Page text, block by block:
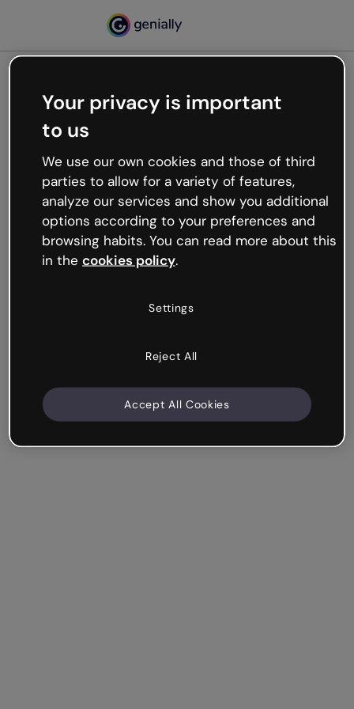
Oops, something’s not
working
We’re not sure what happened but the internet is
like that and unexpected hiccups occur.
Try refreshing the page or go back to Genially and
try your luck later.
Your privacy is important
to us
We use our own cookies and those of third
parties to allow for a variety of features,
analyze our services and show you additional
options according to your preferences and
browsing habits. You can read more about this
in the cookies policy.
Settings
Reject All
Accept All Cookies